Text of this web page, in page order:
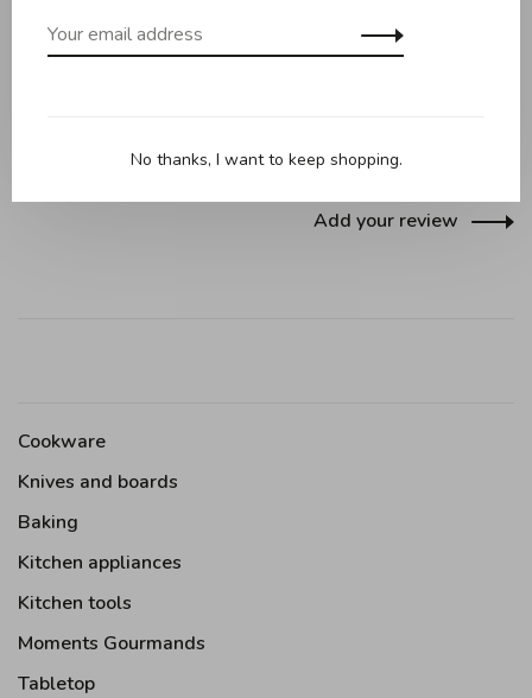
0 stars based on 0 reviews
Add your review
Cookware
Knives and boards
Baking
Kitchen appliances
Kitchen tools
Moments Gourmands
Tabletop
No thanks, I want to keep shopping.